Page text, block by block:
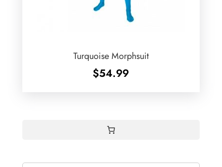
Turquoise Morphsuit
$54.99